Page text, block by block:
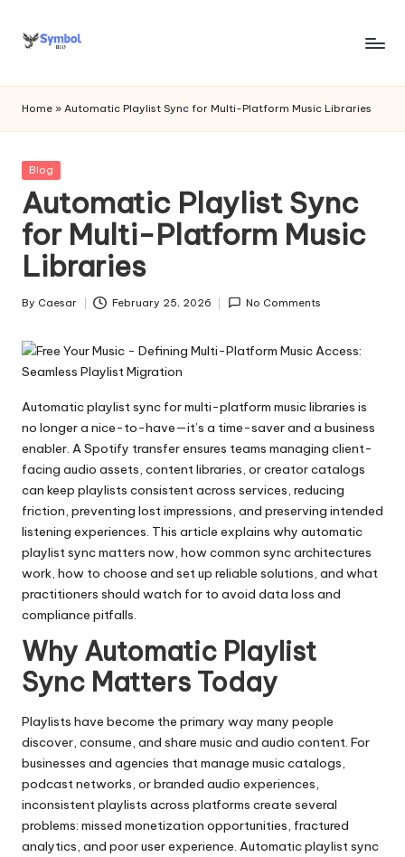
Skip
s
y
m
b
o
l
bi
o
.c
o
m
Home » Automatic Playlist Sync for Multi-Platform Music Libraries
Posted
Blog
Automatic Playlist Sync
for Multi-Platform Music
Libraries
Posted
By Caesar February 25, 2026 No Comments
Automatic playlist sync for multi-platform music libraries is
no longer a nice-to-have—it’s a time-saver and a business
enabler. ASpotify transferensures teams managing client-
facing audio assets, content libraries, or creator catalogs
can keep playlists consistent across services, reducing
friction, preventing lost impressions, and preserving intended
listening experiences. This article explains why automatic
playlist sync matters now, how common sync architectures
work, how to choose and set up reliable solutions, and what
practitioners should watch for to avoid data loss and
compliance pitfalls.
Why Automatic Playlist
Sync Matters Today
Playlists have become the primary way many people
discover, consume, and share music and audio content. For
businesses and agencies that manage music catalogs,
podcast networks, or branded audio experiences,
inconsistent playlists across platforms create several
problems: missed monetization opportunities, fractured
analytics, and poor user experience. Automatic playlist sync